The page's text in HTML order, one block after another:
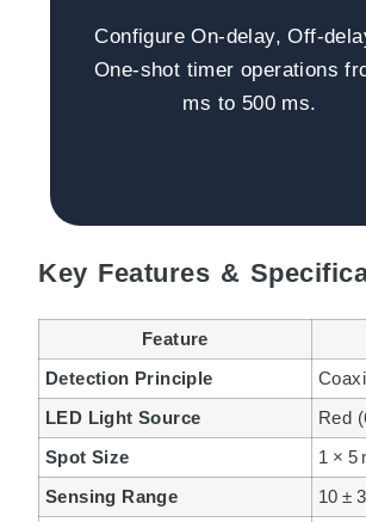
Configure On-delay, Off-
One-shot timer operations
ms to 500 ms.
Key Features &
Feature
Detection Principle
LED Light Source
Red
Spot Size
1 × 5
Sensing Range
10 ±